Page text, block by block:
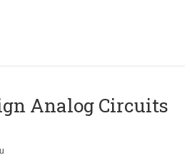
Analog Circuits